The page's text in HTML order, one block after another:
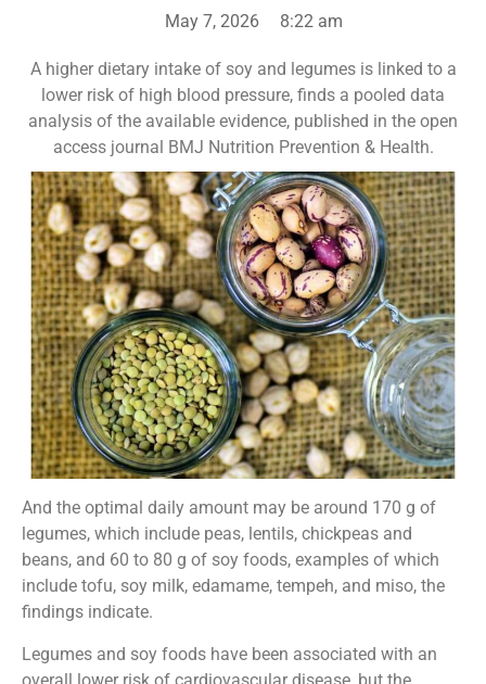
May 7, 2026 8:22 am
A higher dietary intake of soy and legumes is linked to a
lower risk of high blood pressure, finds a pooled data
analysis of the available evidence, published in the open
access journal BMJ Nutrition Prevention & Health.
And the optimal daily amount may be around 170 g of
legumes, which include peas, lentils, chickpeas and
beans, and 60 to 80 g of soy foods, examples of which
include tofu, soy milk, edamame, tempeh, and miso, the
findings indicate.
Legumes and soy foods have been associated with an
overall lower risk of cardiovascular disease, but the